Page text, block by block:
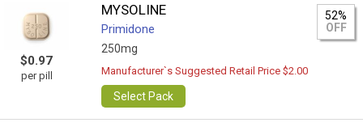
$0.97
per pill
MYSOLINE
Primidone
250mg
52%
OFF
Manufacturer`s Suggested Retail Price $2.00
Select Pack